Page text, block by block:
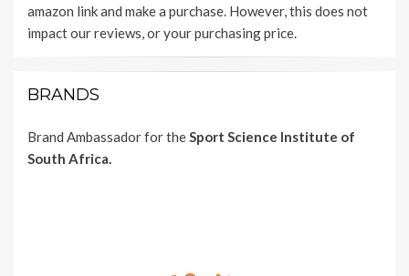
amazon link and make a purchase. However, this does not
impact our reviews, or your purchasing price.
BRANDS
Brand Ambassador for theSport Science Institute of
South Africa.